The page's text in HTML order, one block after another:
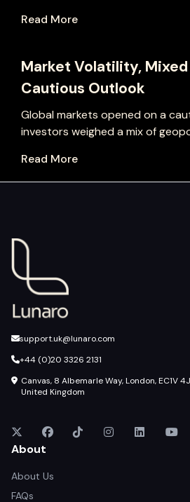
Read More
Market Volatility, Mixed
Cautious Outlook
Global markets opened on a
investors weighed a mix of
Read More
support.uk@lunaro.com
+44 (0)20 3326 2131
Canvas, 8 Albemarle Way, London, EC1V
United Kingdom
About
About Us
FAQs